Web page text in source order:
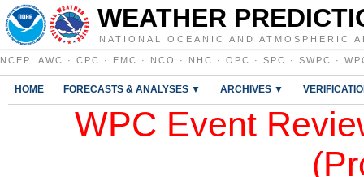
WEATHER
NATIONAL OCEANIC AND ATMOSPHERIC
NCEP : AWC · CPC · EMC · NCO · NHC · OPC · SPC · SWPC ·
HOME FORECASTS & ANALYSES ▼ ARCHIVES ▼
WPC Event